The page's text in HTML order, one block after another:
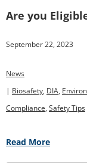
Are you
September 22, 2023
News
| Biosafety, DIA,
Compliance, Safety Tips
Read More